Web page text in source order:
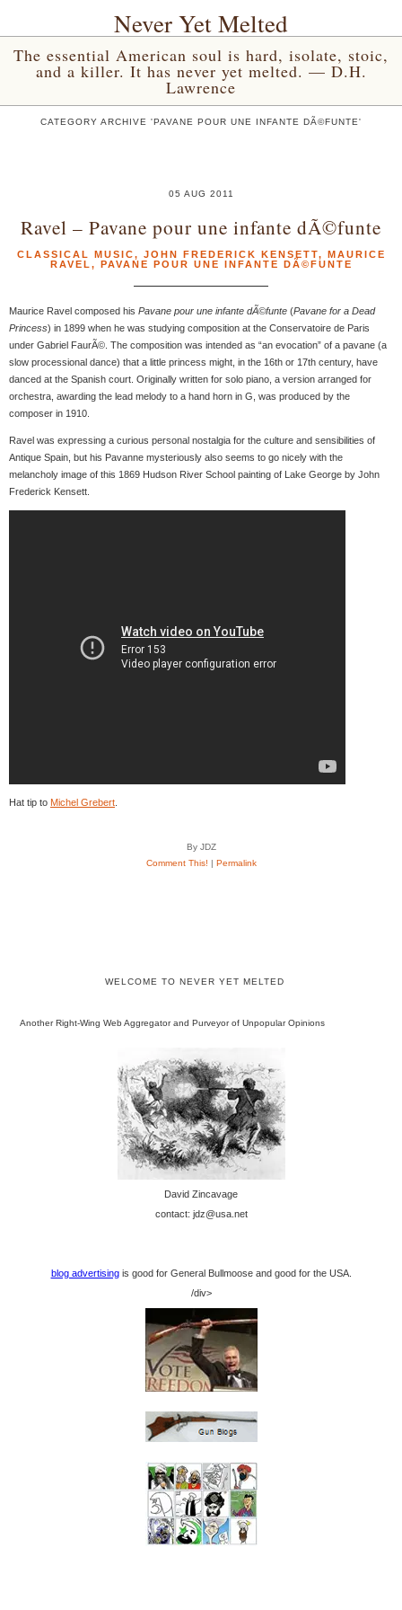
Never Yet Melted
The essential American soul is hard, isolate, stoic,
and a killer. It has never yet melted. — D.H.
Lawrence
CATEGORY ARCHIVE 'PAVANE POUR UNE INFANTE DÃ©FUNTE'
05 AUG 2011
Ravel – Pavane pour une infante dÃ©funte
CLASSICAL MUSIC, JOHN FREDERICK KENSETT, MAURICE
RAVEL , PAVANE POUR UNE INFANTE DÃ©FUNTE
Maurice Ravel composed his Pavane pour une infante dÃ©funte (Pavane for a Dead
Princess) in 1899 when he was studying composition at the Conservatoire de Paris
under Gabriel FaurÃ©. The composition was intended as “an evocation” of a pavane (a
slow processional dance) that a little princess might, in the 16th or 17th century, have
danced at the Spanish court. Originally written for solo piano, a version arranged for
orchestra, awarding the lead melody to a hand horn in G, was produced by the
composer in 1910.
Ravel was expressing a curious personal nostalgia for the culture and sensibilities of
Antique Spain, but his Pavanne mysteriously also seems to go nicely with the
melancholy image of this 1869 Hudson River School painting of Lake George by John
Frederick Kensett.
Hat tip to Michel Grebert
By JDZ
Comment This! | Permalink
WELCOME TO NEVER YET MELTED
Another Right-Wing Web Aggregator and Purveyor of Unpopular Opinions
David Zincavage
contact: jdz@usa.net
blog advertisingis good for General Bullmoose and good for the USA.
/div>